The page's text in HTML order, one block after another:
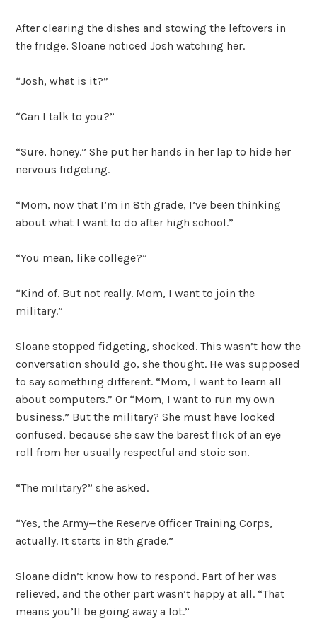
After clearing the dishes and stowing the leftovers in
the fridge, Sloane noticed Josh watching her.
“Josh, what is it?”
“Can I talk to you?”
“Sure, honey.” She put her hands in her lap to hide her
nervous fidgeting.
“Mom, now that I’m in 8th grade, I’ve been thinking
about what I want to do after high school.”
“You mean, like college?”
“Kind of. But not really. Mom, I want to join the
military.”
Sloane stopped fidgeting, shocked. This wasn’t how the
conversation should go, she thought. He was supposed
to say something different. “Mom, I want to learn all
about computers.” Or “Mom, I want to run my own
business.” But the military? She must have looked
confused, because she saw the barest flick of an eye
roll from her usually respectful and stoic son.
“The military?” she asked.
“Yes, the Army—the Reserve Officer Training Corps,
actually. It starts in 9th grade.”
Sloane didn’t know how to respond. Part of her was
relieved, and the other part wasn’t happy at all. “That
means you’ll be going away a lot.”